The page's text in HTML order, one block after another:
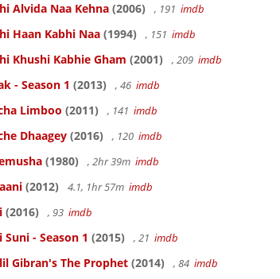
Alvida Naa Kehna (2006) , 191 imdb
Haan Kabhi Naa (1994) , 151 imdb
Khushi Kabhie Gham (2001) , 209 imdb
- Season 1 (2013) , 46 imdb
Limboo (2011) , 141 imdb
Dhaagey (2016) , 120 imdb
(1980) , 2hr 39m imdb
(2012) 4.1, 1hr 57m imdb
(2016) , 93 imdb
Suni - Season 1 (2015) , 21 imdb
Gibran's The Prophet (2014) , 84 imdb